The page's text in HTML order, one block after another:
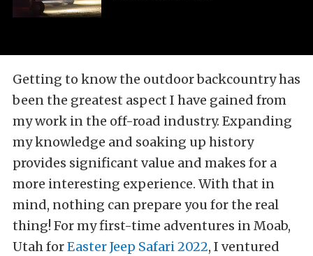
Getting to know the outdoor backcountry has
been the greatest aspect I have gained from
my work in the off-road industry. Expanding
my knowledge and soaking up history
provides significant value and makes for a
more interesting experience. With that in
mind, nothing can prepare you for the real
thing! For my first-time adventures in Moab,
Utah forEaster Jeep Safari 2022, I ventured